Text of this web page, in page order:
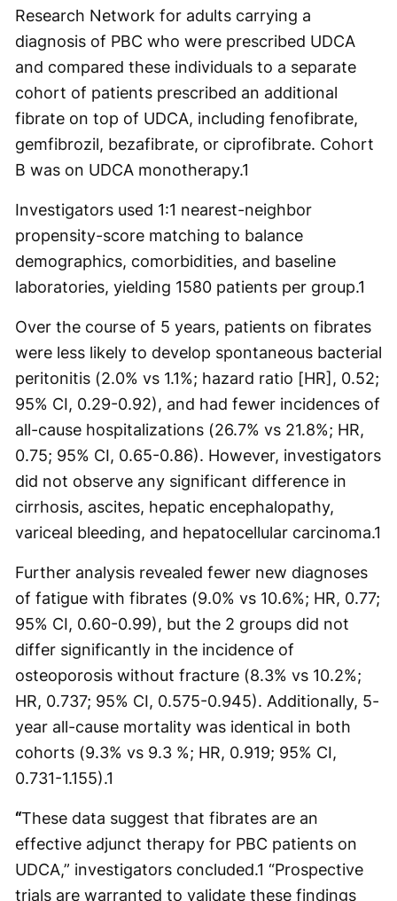
Research Network for adults carrying a
diagnosis of PBC who were prescribed UDCA
and compared these individuals to a separate
cohort of patients prescribed an additional
fibrate on top of UDCA, including fenofibrate,
gemfibrozil, bezafibrate, or ciprofibrate. Cohort
B was on UDCA monotherapy.1
Investigators used 1:1 nearest-neighbor
propensity-score matching to balance
demographics, comorbidities, and baseline
laboratories, yielding 1580 patients per group.1
Over the course of 5 years, patients on fibrates
were less likely to develop spontaneous bacterial
peritonitis (2.0% vs 1.1%; hazard ratio [HR], 0.52;
95% CI, 0.29-0.92), and had fewer incidences of
all-cause hospitalizations (26.7% vs 21.8%; HR,
0.75; 95% CI, 0.65-0.86). However, investigators
did not observe any significant difference in
cirrhosis, ascites, hepatic encephalopathy,
variceal bleeding, and hepatocellular carcinoma.1
Further analysis revealed fewer new diagnoses
of fatigue with fibrates (9.0% vs 10.6%; HR, 0.77;
95% CI, 0.60-0.99), but the 2 groups did not
differ significantly in the incidence of
osteoporosis without fracture (8.3% vs 10.2%;
HR, 0.737; 95% CI, 0.575-0.945). Additionally, 5-
year all-cause mortality was identical in both
cohorts (9.3% vs 9.3 %; HR, 0.919; 95% CI,
0.731-1.155).1
“These data suggest that fibrates are an
effective adjunct therapy for PBC patients on
UDCA,” investigators concluded.1 “Prospective
trials are warranted to validate these findings